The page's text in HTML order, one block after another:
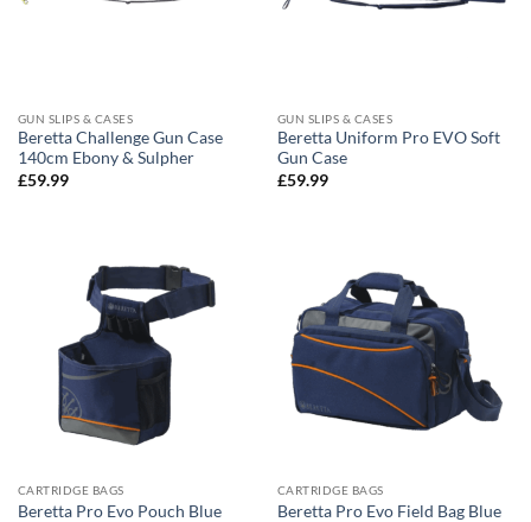
GUN SLIPS & CASES
Beretta Challenge Gun Case
140cm Ebony & Sulpher
£59.99
GUN SLIPS & CASES
Beretta Uniform Pro EVO Soft
Gun Case
£59.99
CARTRIDGE BAGS
Beretta Pro Evo Pouch Blue
CARTRIDGE BAGS
Beretta Pro Evo Field Bag Blue